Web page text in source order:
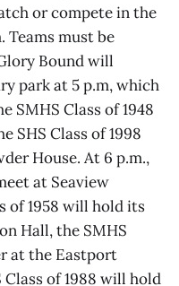
or compete in the
Teams must be
Bound will
park at 5 p.m, which
SMHS Class of 1948
SHS Class of 1998
House. At 6 p.m.,
at Seaview
of 1958 will hold its
Hall, the SMHS
at the Eastport
Class of 1988 will hold